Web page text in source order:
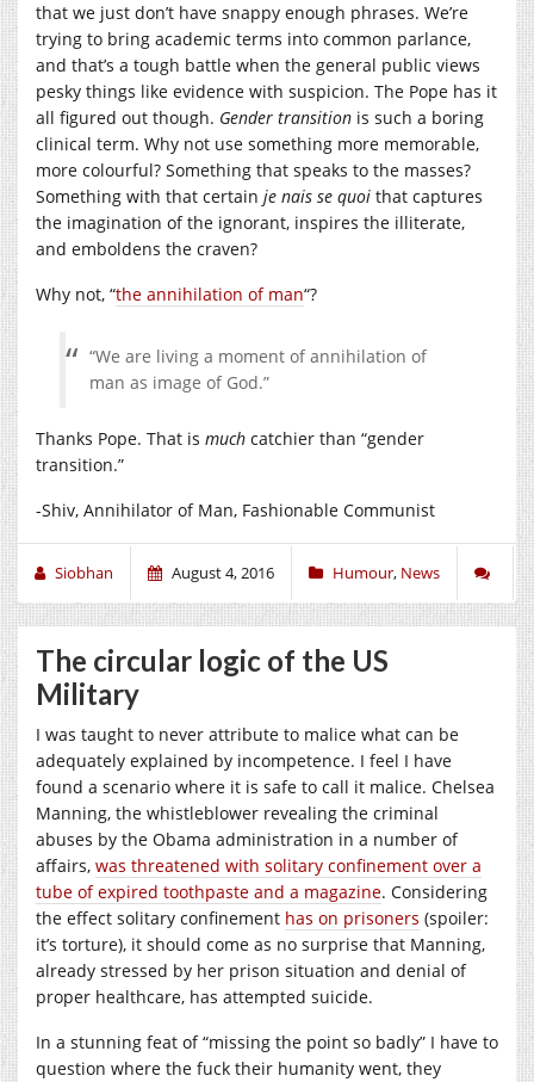
that we just don’t have snappy enough phrases. We’re
trying to bring academic terms into common parlance,
and that’s a tough battle when the general public views
pesky things like evidence with suspicion. The Pope has it
all figured out though. Gender transition is such a boring
clinical term. Why not use something more memorable,
more colourful? Something that speaks to the masses?
Something with that certain je nais se quoi that captures
the imagination of the ignorant, inspires the illiterate,
and emboldens the craven?
Why not, “the annihilation of man“?
“We are living a moment of annihilation of
man as image of God.”
Thanks Pope. That is much catchier than “gender
transition.”
-Shiv, Annihilator of Man, Fashionable Communist
Siobhan August 4, 2016 Humour, News
The circular logic of the US
Military
I was taught to never attribute to malice what can be
adequately explained by incompetence. I feel I have
found a scenario where it is safe to call it malice. Chelsea
Manning, the whistleblower revealing the criminal
abuses by the Obama administration in a number of
affairs, was threatened with solitary confinement over a
tube of expired toothpaste and a magazine. Considering
the effect solitary confinement has on prisoners (spoiler:
it’s torture), it should come as no surprise that Manning,
already stressed by her prison situation and denial of
proper healthcare, has attempted suicide.
In a stunning feat of “missing the point so badly” I have to
question where the fuck their humanity went, they